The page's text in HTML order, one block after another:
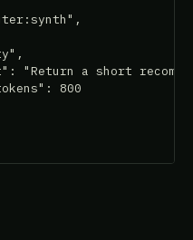
"Return a short
800